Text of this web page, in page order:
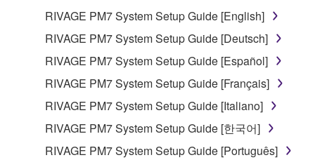
you have permission from the rightful owner of
the material or you are otherwise legally
entitled to use.
Copyrighted data, including but not limited to MIDI
data for songs, obtained by means of the
which you must observe.
RIVAGE PM7 System Setup Guide [English]
RIVAGE PM7 System Setup Guide [Deutsch]
RIVAGE PM7 System Setup Guide [Español]
RIVAGE PM7 System Setup Guide [Français]
RIVAGE PM7 System Setup Guide [Italiano]
RIVAGE PM7 System Setup Guide [한국어]
RIVAGE PM7 System Setup Guide [Português]